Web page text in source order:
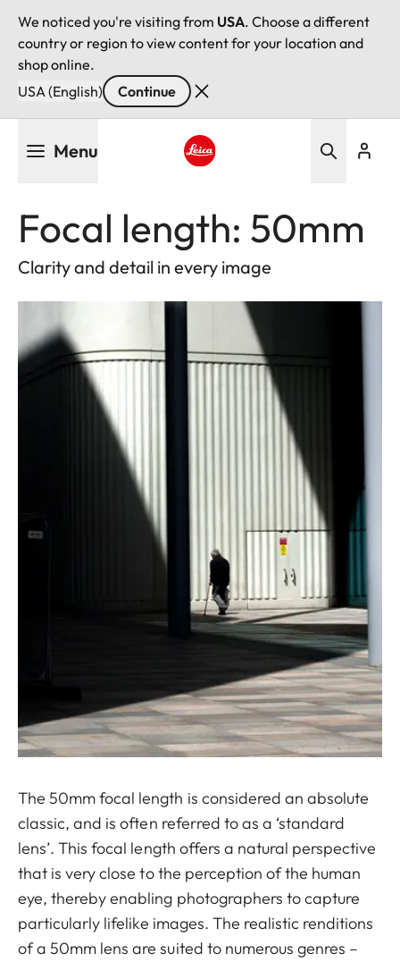
We noticed you're visiting from USA. Choose a different
country or region to view content for your location and
shop online.
USA (English)
Continue
Menu
Focal length: 50mm
Clarity and detail in every image
The 50mm focal length is considered an absolute
classic, and is often referred to as a ‘standard
lens’. This focal length offers a natural perspective
that is very close to the perception of the human
eye, thereby enabling photographers to capture
particularly lifelike images. The realistic renditions
of a 50mm lens are suited to numerous genres –